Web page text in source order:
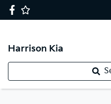
Harrison Kia